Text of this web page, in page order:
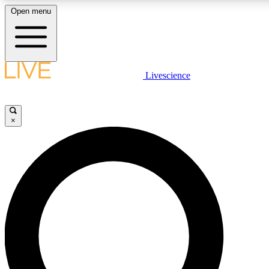
LIVE SCIENCE PLUS
JOIN FREE
LIVE SCIENCE PRO
Unlimited access to our exclusive features, expert analysis and in-
free
Open menu
Livescience
×